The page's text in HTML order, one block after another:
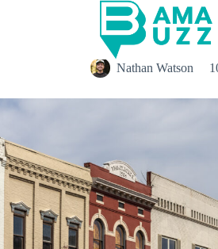
Nathan Watson